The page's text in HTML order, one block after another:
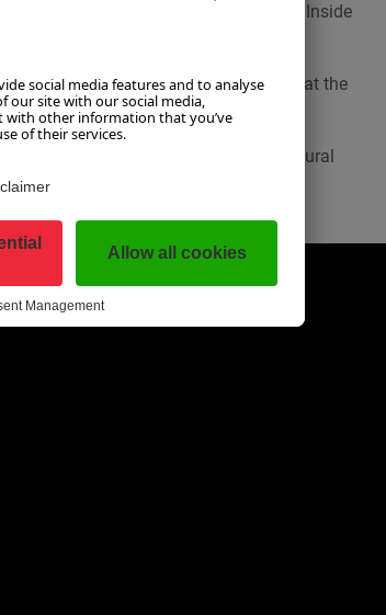
clothes and sturdy shoes are a must! Inside
and about one kilometre into the
and can be visited. The very idea that the
million years ago, regardless of the
can get an idea of the impressive natural